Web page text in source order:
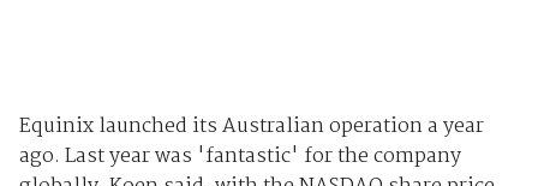
Equinix launched its Australian operation a year
ago. Last year was 'fantastic' for the company